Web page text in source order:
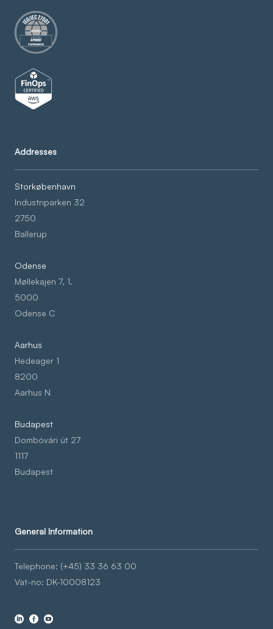
Addresses
Storkøbenhavn
Industriparken 32
2750
Ballerup
Odense
Møllekajen 7, 1.
5000
Odense C
Aarhus
Hedeager 1
8200
Aarhus N
Budapest
Dombóvári út 27
1117
Budapest
General Information
Telephone: (+45) 33 36 63 00
Vat-no: DK-10008123